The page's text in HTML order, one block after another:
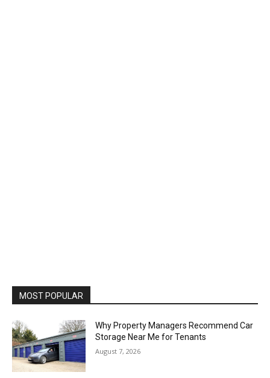
MOST POPULAR
Why Property Managers Recommend Car
Storage Near Me for Tenants
August 7, 2026